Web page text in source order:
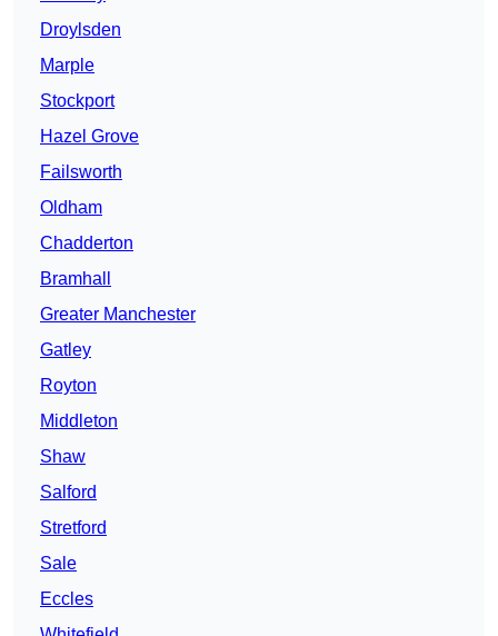
Droylsden
Marple
Stockport
Hazel Grove
Failsworth
Oldham
Chadderton
Bramhall
Greater Manchester
Gatley
Royton
Middleton
Shaw
Salford
Stretford
Sale
Eccles